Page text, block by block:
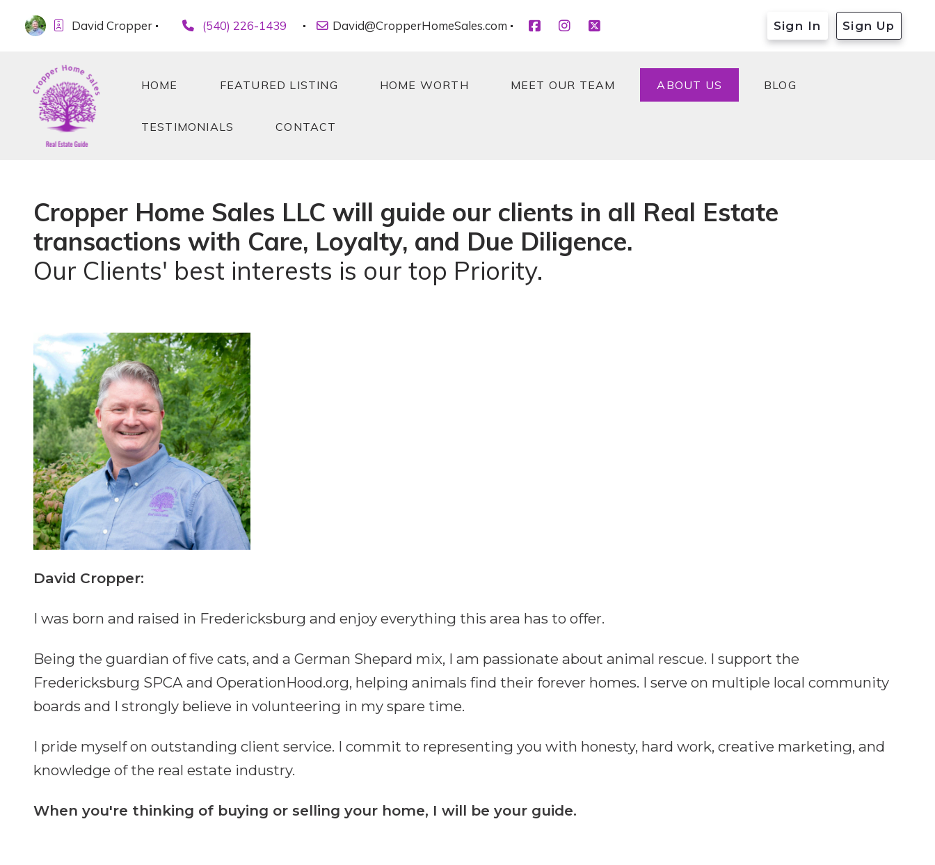
David Cropper (540) 226-1439 David@CropperHomeSales.com Sign In Sign Up
HOME FEATURED LISTING HOME WORTH MEET OUR TEAM BLOG
HOME FEATURED LISTING HOME WORTH MEET OUR TEAM ABOUT US BLOG
TESTIMONIALS CONTACT
Cropper Home Sales LLC will guide our clients in all Real Estate
transactions with Care, Loyalty, and Due Diligence.
Our Clients' best interests is our top Priority.
David Cropper:
I was born and raised in Fredericksburg and enjoy everything this area has to offer.
Being the guardian of five cats, and a German Shepard mix, I am passionate about animal rescue. I support the
Fredericksburg SPCA and OperationHood.org, helping animals find their forever homes. I serve on multiple local community
boards and I strongly believe in volunteering in my spare time.
I pride myself on outstanding client service. I commit to representing you with honesty, hard work, creative marketing, and
knowledge of the real estate industry.
When you're thinking of buying or selling your home, I will be your guide.